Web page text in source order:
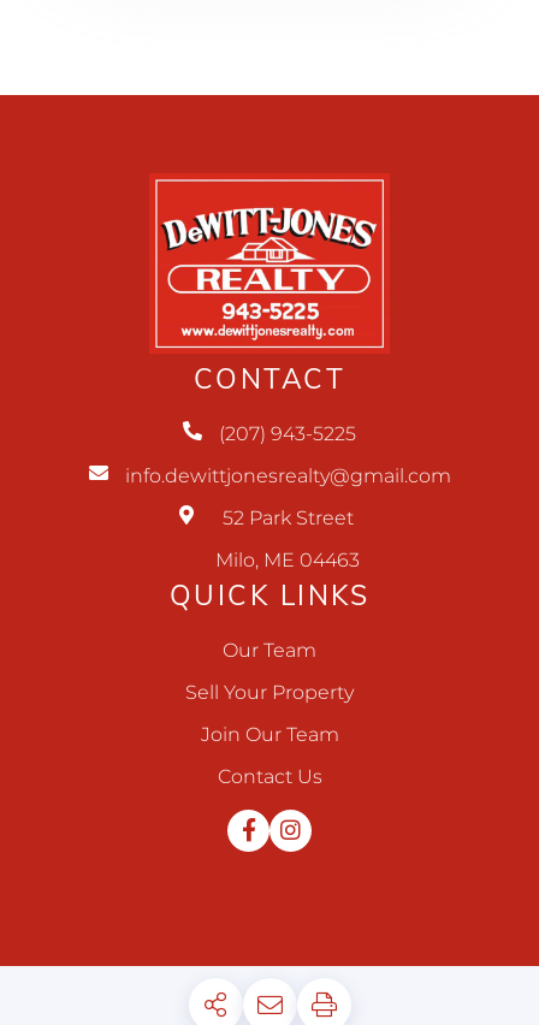
CONTACT
(207) 943-5225
info.dewittjonesrealty@gmail.com
52 Park Street
Milo, ME 04463
QUICK LINKS
Our Team
Sell Your Property
Join Our Team
Contact Us
FacebookInstagram